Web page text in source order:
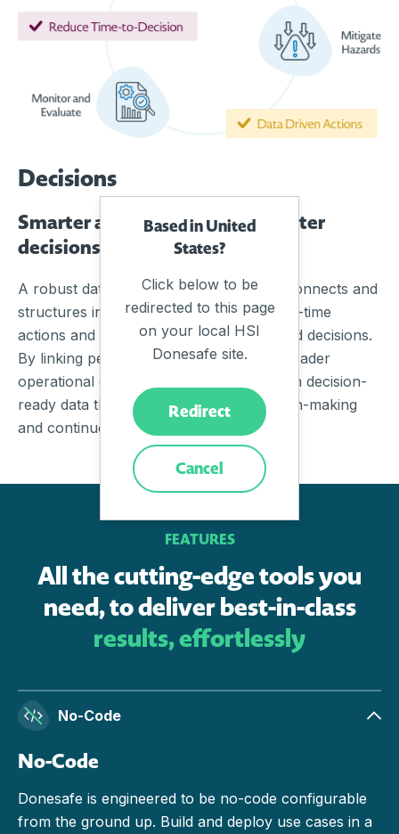
Decisions
Smarter actions start with smarter
decisions, faster
A robust data management framework connects and
structures information, turning it into real-time
actions and insights that support informed decisions.
By linking people, processes, and the broader
operational ecosystem, organisations gain decision-
ready data that enables confident decision-making
and continuous improvement.
FEATURES
All the cutting-edge tools you
need, to deliver best-in-class
results, effortlessly
No-Code
No-Code
Donesafe is engineered to be no-code configurable
from the ground up. Build and deploy use cases in a
Based in United
States?
Click below to be
redirected to this page
on your local HSI
Donesafe site.
Redirect
Cancel